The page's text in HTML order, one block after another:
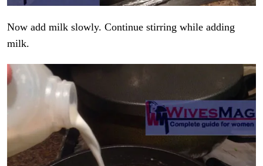
Now add milk slowly. Continue stirring while adding
milk.